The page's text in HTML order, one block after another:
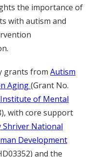
the importance of
with autism and
grants from Autism
Aging(Grant No.
of Mental
with core support
Shriver National
Development
and the